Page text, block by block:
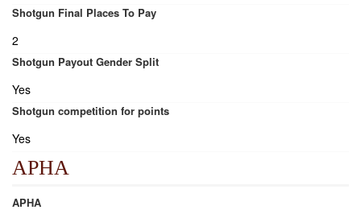
Shotgun Final Places To Pay
2
Shotgun Payout Gender Split
Yes
Shotgun competition for points
Yes
APHA
APHA